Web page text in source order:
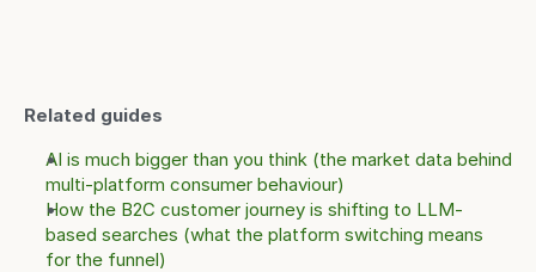
Related guides
AI is much bigger than you think (the market data behind
multi-platform consumer behaviour)
How the B2C customer journey is shifting to LLM-
based searches (what the platform switching means
for the funnel)